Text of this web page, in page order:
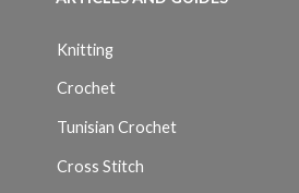
Knitting
Crochet
Tunisian Crochet
Cross Stitch